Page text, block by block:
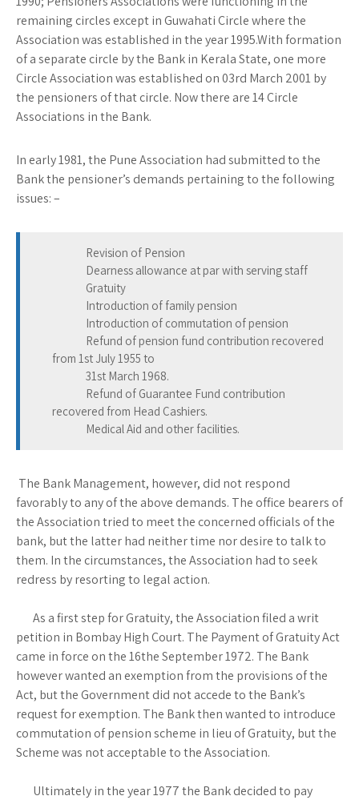
remaining circles except in Guwahati Circle where the
Association was established in the year 1995.With formation
of a separate circle by the Bank in Kerala State, one more
Circle Association was established on 03rd March 2001 by
the pensioners of that circle. Now there are 14 Circle
Associations in the Bank.
In early 1981, the Pune Association had submitted to the
Bank the pensioner’s demands pertaining to the following
issues: –
Revision of Pension
Dearness allowance at par with serving staff
Gratuity
Introduction of family pension
Introduction of commutation of pension
Refund of pension fund contribution recovered
from 1st July 1955 to
31st March 1968.
Refund of Guarantee Fund contribution
recovered from Head Cashiers.
Medical Aid and other facilities.
The Bank Management, however, did not respond
favorably to any of the above demands. The office bearers of
the Association tried to meet the concerned officials of the
bank, but the latter had neither time nor desire to talk to
them. In the circumstances, the Association had to seek
redress by resorting to legal action.
As a first step for Gratuity, the Association filed a writ
petition in Bombay High Court. The Payment of Gratuity Act
came in force on the 16the September 1972. The Bank
however wanted an exemption from the provisions of the
Act, but the Government did not accede to the Bank’s
request for exemption. The Bank then wanted to introduce
commutation of pension scheme in lieu of Gratuity, but the
Scheme was not acceptable to the Association.
Ultimately in the year 1977 the Bank decided to pay